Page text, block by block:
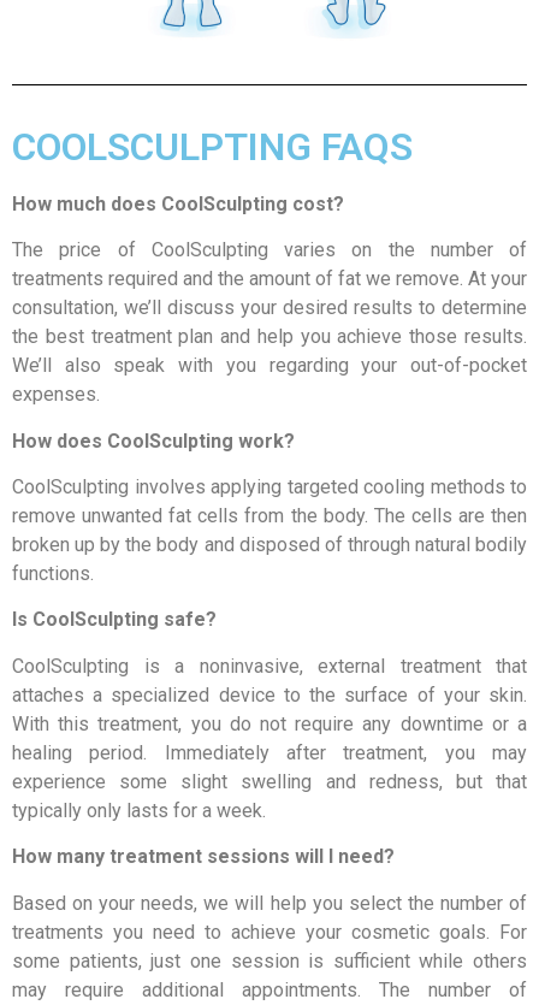
COOLSCULPTING FAQS
How much does CoolSculpting cost?
The price of CoolSculpting varies on the number of
treatments required and the amount of fat we remove. At your
consultation, we’ll discuss your desired results to determine
the best treatment plan and help you achieve those results.
We’ll also speak with you regarding your out-of-pocket
expenses.
How does CoolSculpting work?
CoolSculpting involves applying targeted cooling methods to
remove unwanted fat cells from the body. The cells are then
broken up by the body and disposed of through natural bodily
functions.
Is CoolSculpting safe?
CoolSculpting is a noninvasive, external treatment that
attaches a specialized device to the surface of your skin.
With this treatment, you do not require any downtime or a
healing period. Immediately after treatment, you may
experience some slight swelling and redness, but that
typically only lasts for a week.
How many treatment sessions will I need?
Based on your needs, we will help you select the number of
treatments you need to achieve your cosmetic goals. For
some patients, just one session is sufficient while others
may require additional appointments. The number of